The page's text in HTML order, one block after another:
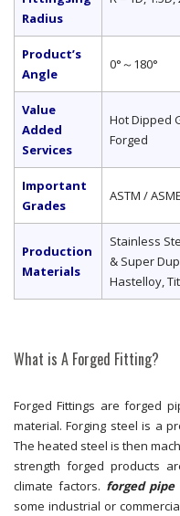
Radius
Product’s
Angle
0°～180°
Value
Added
Services
Hot Dipped
Forged
Important
Grades
ASTM /
Production
Materials
Stainless
& Super
Hastelloy,
What is A Forged Fitting?
Forged Fittings are forged
material. Forging steel is a
The heated steel is then
strength forged products
climate factors. forged
some industrial or